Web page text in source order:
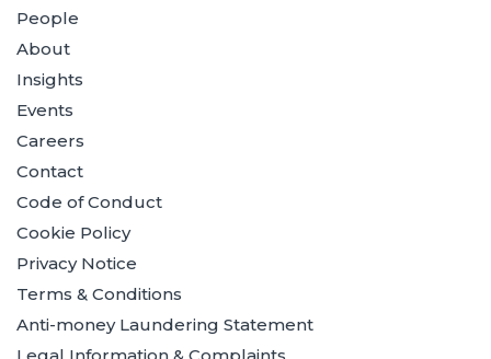
People
About
Insights
Events
Careers
Contact
Code of Conduct
Cookie Policy
Privacy Notice
Terms & Conditions
Anti-money Laundering Statement